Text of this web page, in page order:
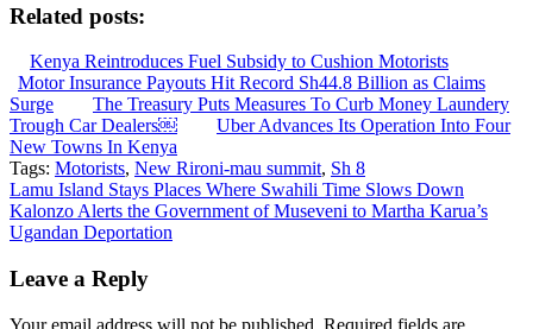
Related posts:
Kenya Reintroduces Fuel Subsidy to Cushion Motorists
Motor Insurance Payouts Hit Record Sh44.8 Billion as Claims
Surge
The Treasury Puts Measures To Curb Money Laundery
Trough Car Dealers￼
Uber Advances Its Operation Into Four
New Towns In Kenya
Tags: Motorists, New Rironi-mau summit, Sh 8
Post
navigation
Lamu Island Stays Places Where Swahili Time Slows Down
Kalonzo Alerts the Government of Museveni to Martha Karua’s
Ugandan Deportation
Leave a Reply
Your email address will not be published. Required fields are